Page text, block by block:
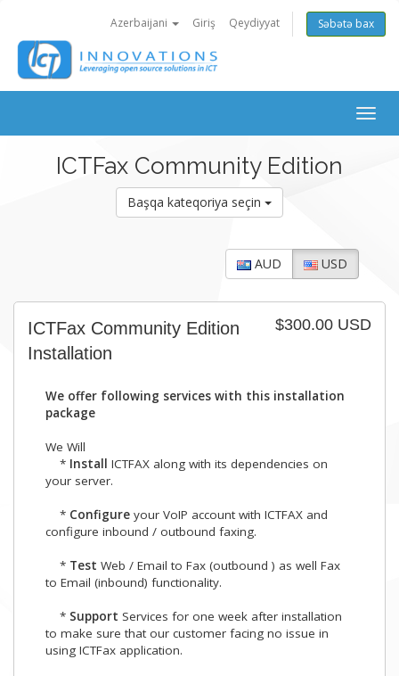
Azerbaijani Giriş Qeydiyyat Səbətə bax
ICTFax Community Edition
Başqa kateqoriya seçin
AUD USD
$300.00 USD
ICTFax Community Edition
Installation
We offer following services with this installation
package
We Will
* Install ICTFAX along with its dependencies on
your server.
* Configure your VoIP account with ICTFAX and
configure inbound / outbound faxing.
* Test Web / Email to Fax (outbound ) as well Fax
to Email (inbound) functionality.
* Support Services for one week after installation
to make sure that our customer facing no issue in
using ICTFax application.